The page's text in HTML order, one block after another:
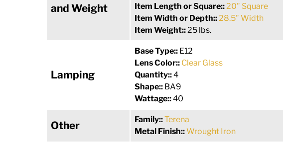
and Weight
Item Length or Square::20" Square
Item Width or Depth::28.5" Width
Item Weight::25 lbs.
Lamping
Base Type:: E12
Lens Color:: Clear Glass
Quantity::4
Shape:: BA9
Wattage::40
Other Family::Terena
Metal Finish::Wrought Iron